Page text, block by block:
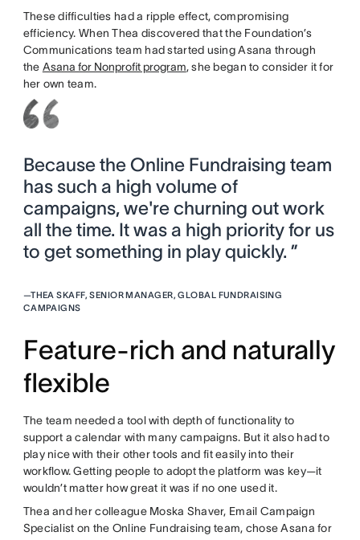
These difficulties had a ripple effect, compromising
efficiency. When Thea discovered that the Foundation’s
Communications team had started using Asana through
the Asana for Nonprofit program, she began to consider it for
her own team.
Because the Online Fundraising team
has such a high volume of
campaigns, we're churning out work
all the time. It was a high priority for us
to get something in play quickly. ”
—THEA SKAFF, SENIOR MANAGER, GLOBAL FUNDRAISING
CAMPAIGNS
Feature-rich and naturally
flexible
The team needed a tool with depth of functionality to
support a calendar with many campaigns. But it also had to
play nice with their other tools and fit easily into their
workflow. Getting people to adopt the platform was key—it
wouldn’t matter how great it was if no one used it.
Thea and her colleague Moska Shaver, Email Campaign
Specialist on the Online Fundraising team, chose Asana for